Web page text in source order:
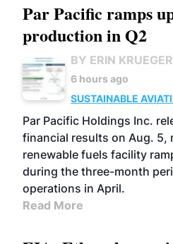
Par Pacific ramps
production in Q2
BY ERIN KRUEGER
6 hours ago
SUSTAINABLE
BIOFUELS
Par Pacific Holdings Inc.
financial results on Aug. 5,
renewable fuels facility
during the three-month
operations in April.
Read More